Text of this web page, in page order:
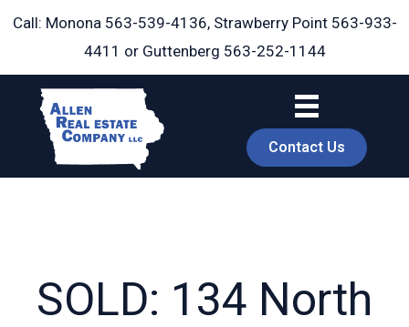
Skip
Call: Monona 563-539-4136, Strawberry Point 563-933-
4411 or Guttenberg 563-252-1144
Contact Us
SOLD: 134 North